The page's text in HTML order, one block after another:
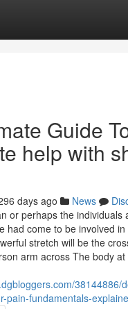
Guide
help with
days ago News
or perhaps the individuals
had come to be involved
stretch will be the
arm across The body
38144886/
pain-fundamentals-